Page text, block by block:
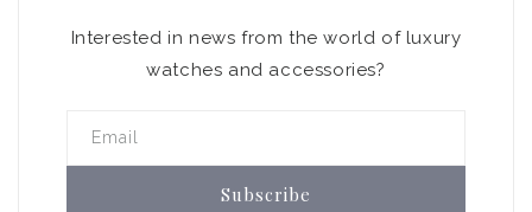
Interested in news from the world of luxury
watches and accessories?
Email
Subscribe